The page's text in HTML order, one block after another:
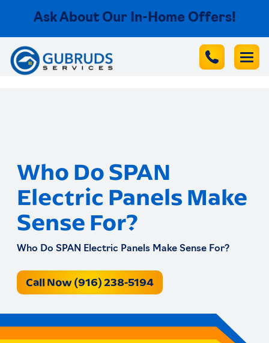
Ask About Our In-Home Offers!
Who Do SPAN
Electric Panels Make
Sense For?
Who Do SPAN Electric Panels Make Sense For?
Call Now (916) 238-5194